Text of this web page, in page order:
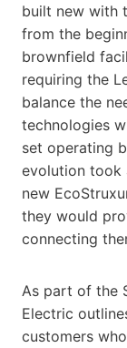
built new with
from the
brownfield
requiring the
balance the
technologies
set operating
evolution took
new
they would
connecting
As part of the
Electric
customers